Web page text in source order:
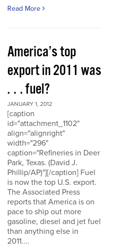
Read More
America’s top
export in 2011 was
. . . fuel?
JANUARY 1, 2012
[caption
id="attachment_1102"
align="alignright"
width="296"
caption="Refineries in Deer
Park, Texas. (David J.
Phillip/AP)"][/caption] Fuel
is now the top U.S. export.
The Associated Press
reports that America is on
pace to ship out more
gasoline, diesel and jet fuel
than anything else in
2011....